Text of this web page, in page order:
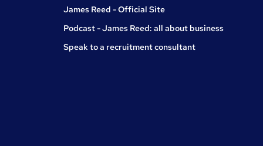
James Reed - Official Site
Podcast - James Reed: all about business
Speak to a recruitment consultant